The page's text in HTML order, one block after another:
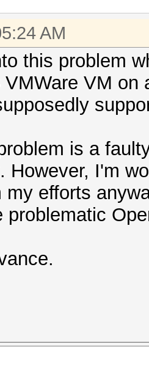
AM
this problem
VM
is a
However, I'm
my efforts
problematic